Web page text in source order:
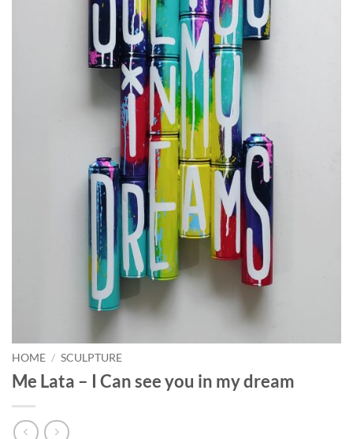
HOME / SCULPTURE
Me Lata – I Can see you in my dream